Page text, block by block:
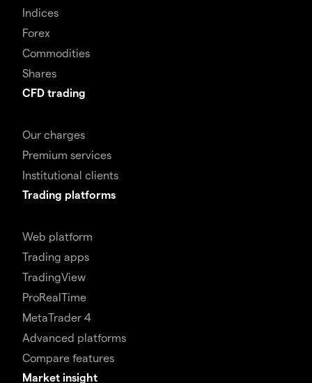
Indices
Forex
Commodities
Shares
CFD trading
Our charges
Premium services
Institutional clients
Trading platforms
Web platform
Trading apps
TradingView
ProRealTime
MetaTrader 4
Advanced platforms
Compare features
Market insight